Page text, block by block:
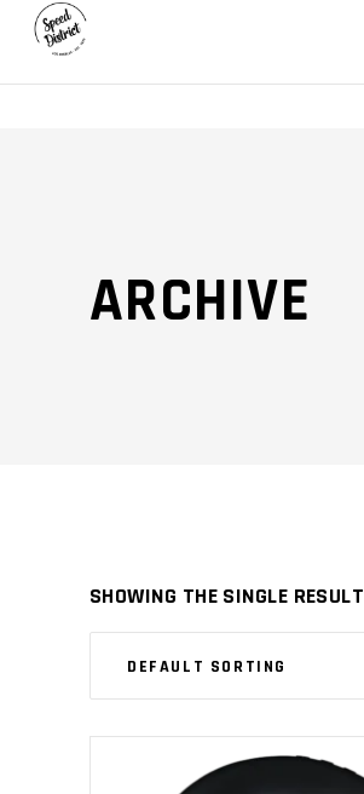
ARCHIVE
SHOWING THE SINGLE RESULT
DEFAULT SORTING